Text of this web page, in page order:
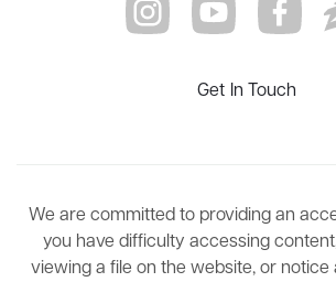
Get In Touch
We are committed to providing an
you have difficulty accessing
viewing a file on the website, or